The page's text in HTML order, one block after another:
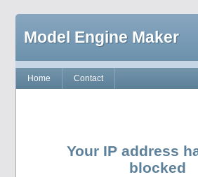
Model Engine Maker
Home Contact
Your IP address
blocked